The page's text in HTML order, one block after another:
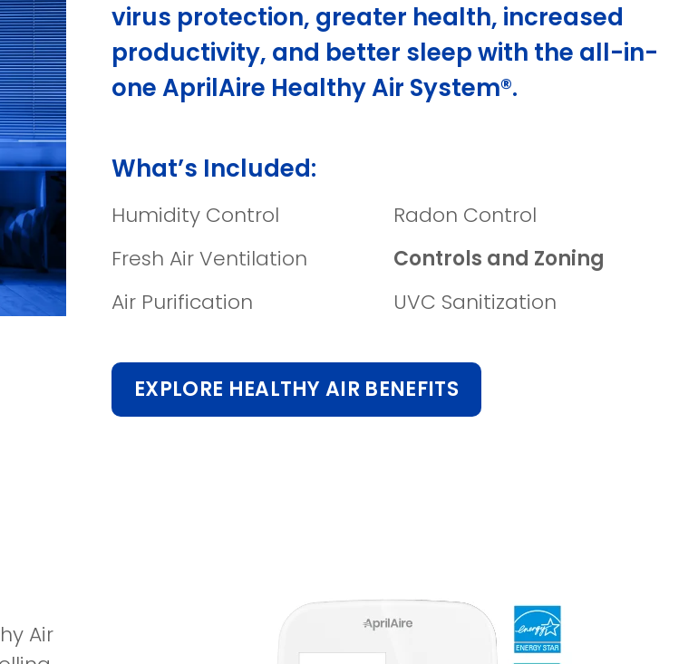
virus protection, greater health, increased
productivity, and better sleep with the all-in-
one AprilAire Healthy Air System®.
What’s Included:
Humidity Control
Radon Control
Fresh Air Ventilation
Controls and Zoning
Air Purification
UVC Sanitization
EXPLORE HEALTHY AIR BENEFITS
Air